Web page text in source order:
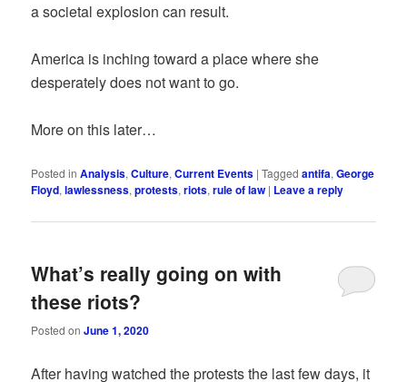
a societal explosion can result.
America is inching toward a place where she
desperately does not want to go.
More on this later…
Posted in Analysis,Culture,Current Events |Tagged antifa,George
Floyd,lawlessness,protests,riots,rule of law | Leave a reply
What’s really going on with
these riots?
Posted onJune 1, 2020
After having watched the protests the last few days, it